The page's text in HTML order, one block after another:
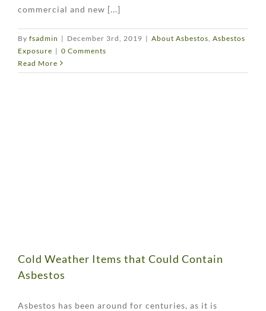
commercial and new [...]
By fsadmin | December 3rd, 2019 | About Asbestos Asbestos
Exposure | 0 Comments
Read More
Cold Weather Items that Could Contain
Asbestos
Asbestos has been around for centuries, as it is